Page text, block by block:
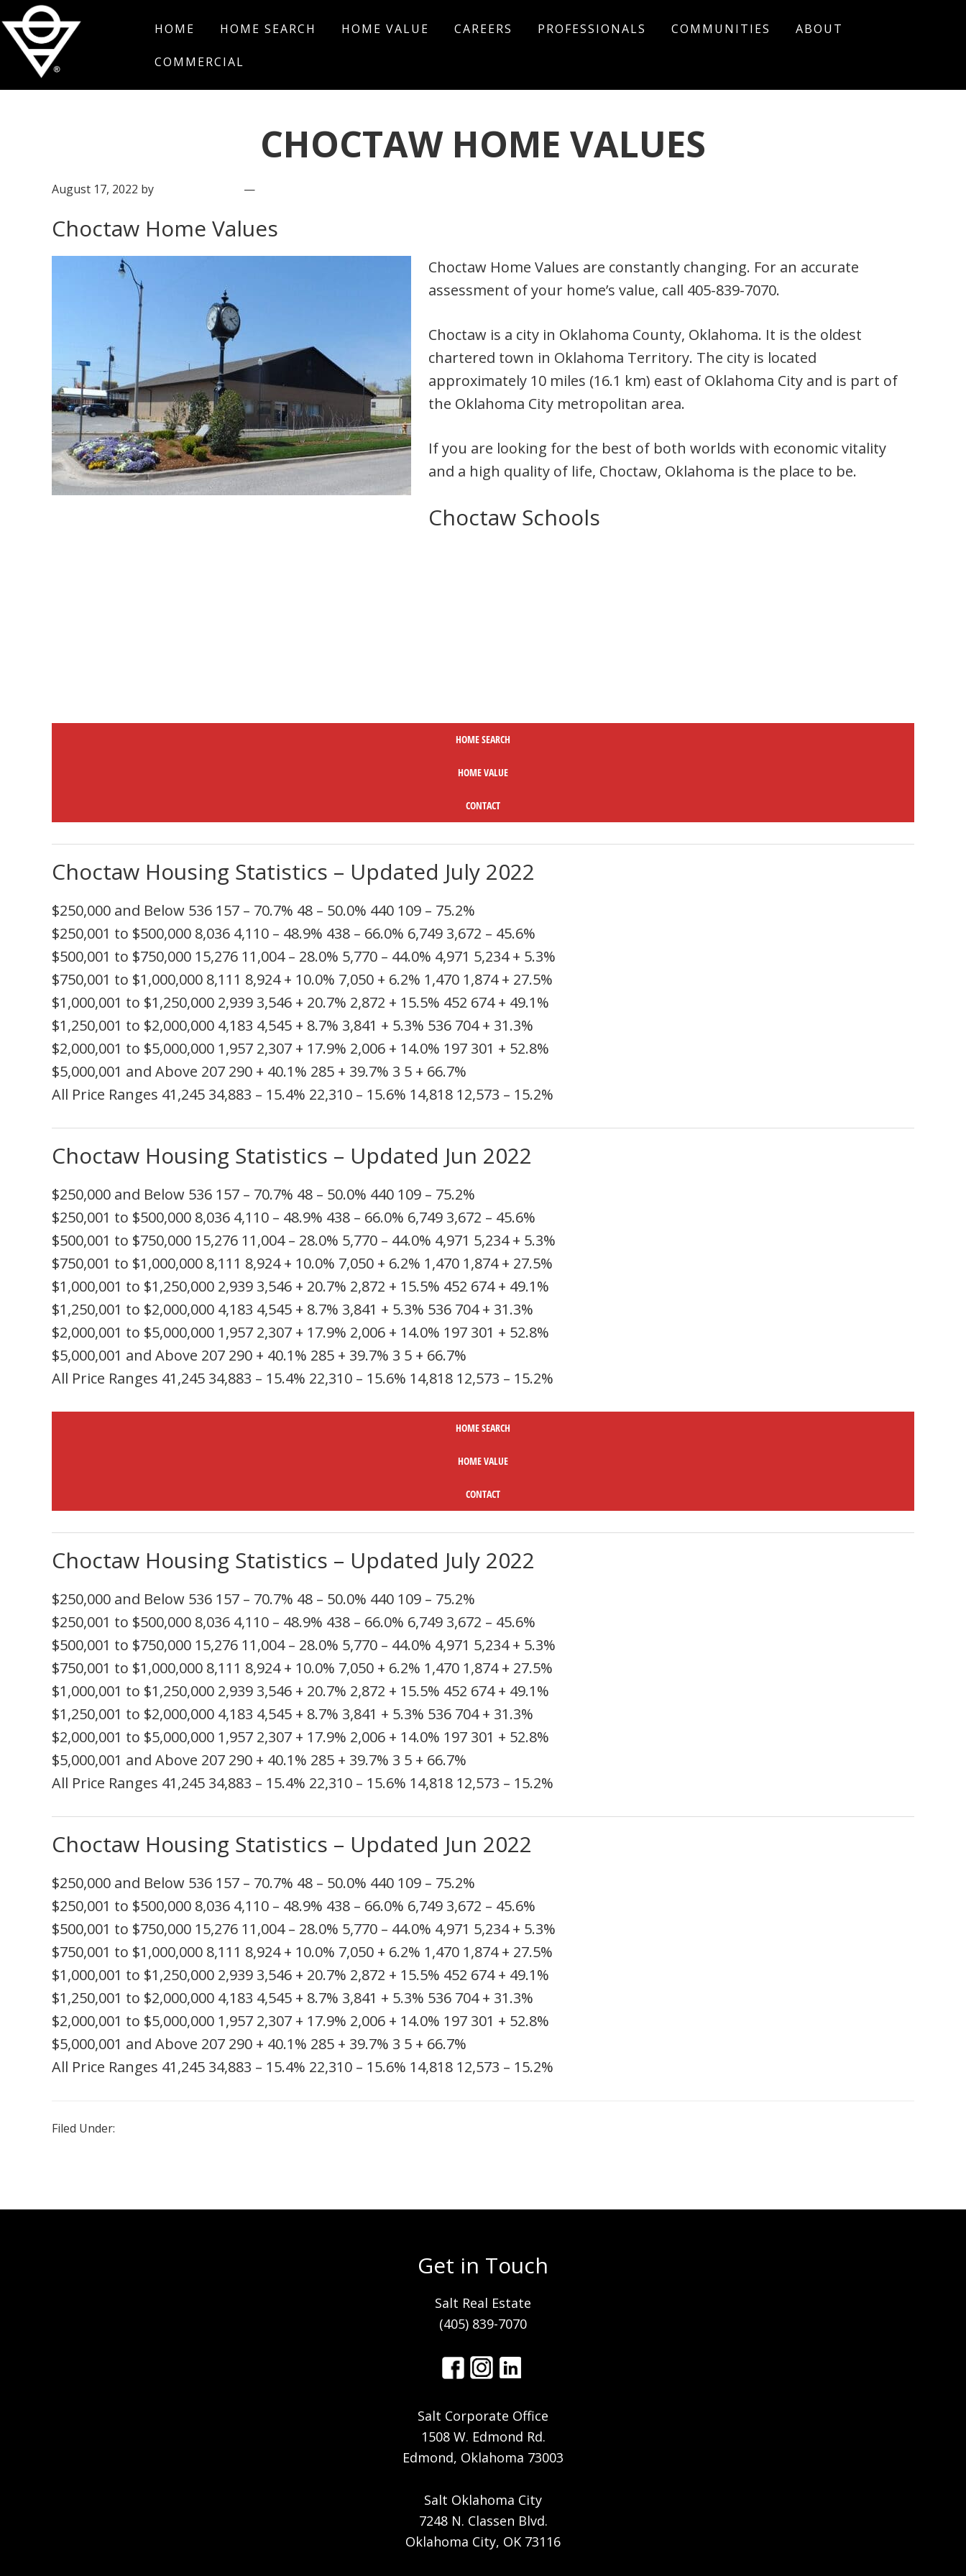
Skip
to
primary
navigation
Skip
to
main
content
Skip
to
footer
Salt
HOME HOME SEARCH HOME VALUE CAREERS PROFESSIONALS COMMUNITIES ABOUT
COMMERCIAL
CHOCTAW HOME VALUES
August 17, 2022 by
Choctaw Home Values
Choctaw Home Values are constantly changing. For an accurate
assessment of your home’s value, call 405-839-7070.
Choctaw is a city in Oklahoma County, Oklahoma. It is the oldest
chartered town in Oklahoma Territory. The city is located
approximately 10 miles (16.1 km) east of Oklahoma City and is part of
the Oklahoma City metropolitan area.
If you are looking for the best of both worlds with economic vitality
and a high quality of life, Choctaw, Oklahoma is the place to be.
Choctaw Schools
HOME SEARCH
HOME VALUE
CONTACT
Choctaw Housing Statistics – Updated July 2022
$250,000 and Below 536 157 – 70.7% 48 – 50.0% 440 109 – 75.2%
$250,001 to $500,000 8,036 4,110 – 48.9% 438 – 66.0% 6,749 3,672 – 45.6%
$500,001 to $750,000 15,276 11,004 – 28.0% 5,770 – 44.0% 4,971 5,234 + 5.3%
$750,001 to $1,000,000 8,111 8,924 + 10.0% 7,050 + 6.2% 1,470 1,874 + 27.5%
$1,000,001 to $1,250,000 2,939 3,546 + 20.7% 2,872 + 15.5% 452 674 + 49.1%
$1,250,001 to $2,000,000 4,183 4,545 + 8.7% 3,841 + 5.3% 536 704 + 31.3%
$2,000,001 to $5,000,000 1,957 2,307 + 17.9% 2,006 + 14.0% 197 301 + 52.8%
$5,000,001 and Above 207 290 + 40.1% 285 + 39.7% 3 5 + 66.7%
All Price Ranges 41,245 34,883 – 15.4% 22,310 – 15.6% 14,818 12,573 – 15.2%
Choctaw Housing Statistics – Updated Jun 2022
$250,000 and Below 536 157 – 70.7% 48 – 50.0% 440 109 – 75.2%
$250,001 to $500,000 8,036 4,110 – 48.9% 438 – 66.0% 6,749 3,672 – 45.6%
$500,001 to $750,000 15,276 11,004 – 28.0% 5,770 – 44.0% 4,971 5,234 + 5.3%
$750,001 to $1,000,000 8,111 8,924 + 10.0% 7,050 + 6.2% 1,470 1,874 + 27.5%
$1,000,001 to $1,250,000 2,939 3,546 + 20.7% 2,872 + 15.5% 452 674 + 49.1%
$1,250,001 to $2,000,000 4,183 4,545 + 8.7% 3,841 + 5.3% 536 704 + 31.3%
$2,000,001 to $5,000,000 1,957 2,307 + 17.9% 2,006 + 14.0% 197 301 + 52.8%
$5,000,001 and Above 207 290 + 40.1% 285 + 39.7% 3 5 + 66.7%
All Price Ranges 41,245 34,883 – 15.4% 22,310 – 15.6% 14,818 12,573 – 15.2%
HOME SEARCH
HOME VALUE
CONTACT
Choctaw Housing Statistics – Updated July 2022
$250,000 and Below 536 157 – 70.7% 48 – 50.0% 440 109 – 75.2%
$250,001 to $500,000 8,036 4,110 – 48.9% 438 – 66.0% 6,749 3,672 – 45.6%
$500,001 to $750,000 15,276 11,004 – 28.0% 5,770 – 44.0% 4,971 5,234 + 5.3%
$750,001 to $1,000,000 8,111 8,924 + 10.0% 7,050 + 6.2% 1,470 1,874 + 27.5%
$1,000,001 to $1,250,000 2,939 3,546 + 20.7% 2,872 + 15.5% 452 674 + 49.1%
$1,250,001 to $2,000,000 4,183 4,545 + 8.7% 3,841 + 5.3% 536 704 + 31.3%
$2,000,001 to $5,000,000 1,957 2,307 + 17.9% 2,006 + 14.0% 197 301 + 52.8%
$5,000,001 and Above 207 290 + 40.1% 285 + 39.7% 3 5 + 66.7%
All Price Ranges 41,245 34,883 – 15.4% 22,310 – 15.6% 14,818 12,573 – 15.2%
Choctaw Housing Statistics – Updated Jun 2022
$250,000 and Below 536 157 – 70.7% 48 – 50.0% 440 109 – 75.2%
$250,001 to $500,000 8,036 4,110 – 48.9% 438 – 66.0% 6,749 3,672 – 45.6%
$500,001 to $750,000 15,276 11,004 – 28.0% 5,770 – 44.0% 4,971 5,234 + 5.3%
$750,001 to $1,000,000 8,111 8,924 + 10.0% 7,050 + 6.2% 1,470 1,874 + 27.5%
$1,000,001 to $1,250,000 2,939 3,546 + 20.7% 2,872 + 15.5% 452 674 + 49.1%
$1,250,001 to $2,000,000 4,183 4,545 + 8.7% 3,841 + 5.3% 536 704 + 31.3%
$2,000,001 to $5,000,000 1,957 2,307 + 17.9% 2,006 + 14.0% 197 301 + 52.8%
$5,000,001 and Above 207 290 + 40.1% 285 + 39.7% 3 5 + 66.7%
All Price Ranges 41,245 34,883 – 15.4% 22,310 – 15.6% 14,818 12,573 – 15.2%
Filed Under:
Get in Touch
Salt Real Estate
(405) 839-7070
Salt Corporate Office
1508 W. Edmond Rd.
Edmond, Oklahoma 73003
Salt Oklahoma City
7248 N. Classen Blvd.
Oklahoma City, OK 73116